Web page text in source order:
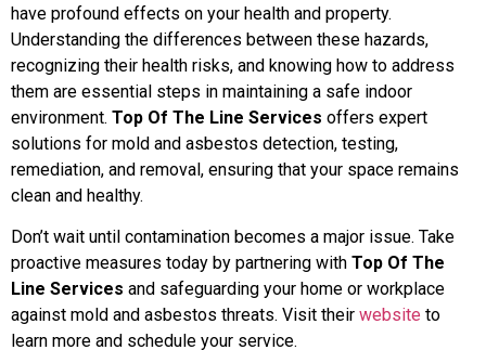
have profound effects on your health and property.
Understanding the differences between these hazards,
recognizing their health risks, and knowing how to address
them are essential steps in maintaining a safe indoor
environment. Top Of The Line Services offers expert
solutions for mold and asbestos detection, testing,
remediation, and removal, ensuring that your space remains
clean and healthy.
Don’t wait until contamination becomes a major issue. Take
proactive measures today by partnering with Top Of The
Line Services and safeguarding your home or workplace
against mold and asbestos threats. Visit their website to
learn more and schedule your service.